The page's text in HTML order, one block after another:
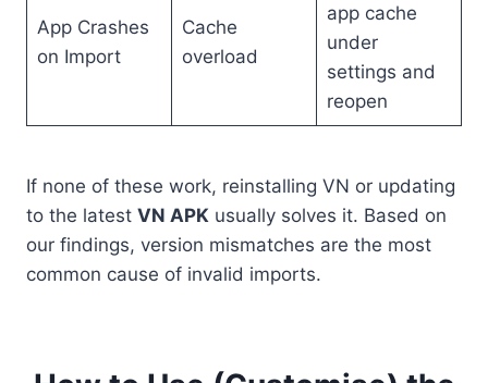
App Crashes
on Import
Cache
overload
app cache
under
settings and
reopen
If none of these work, reinstalling VN or updating
to the latest VN APK usually solves it. Based on
our findings, version mismatches are the most
common cause of invalid imports.